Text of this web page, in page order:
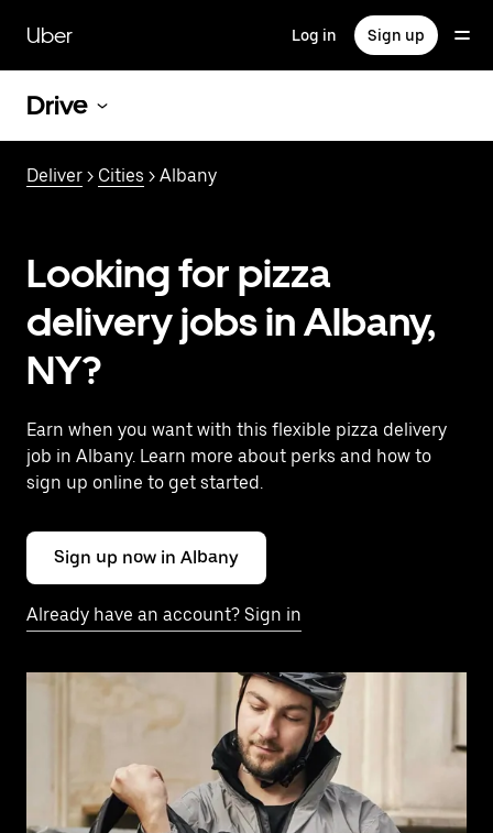
main
content
Uber Log in Sign up
Drive
Deliver > Cities > Albany
Looking for pizza
delivery jobs in Albany,
NY?
Earn when you want with this flexible pizza delivery
job in Albany. Learn more about perks and how to
sign up online to get started.
Sign up now in Albany
Already have an account? Sign in